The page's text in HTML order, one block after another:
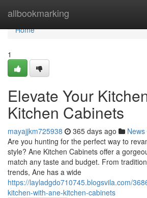
allbookmarking
Home
Home
1
Elevate Your
Kitchen Cabinets
mayajjkm725938 365 days ago News
Are you hunting for the perfect way to
style? Ane Kitchen Cabinets offer a
match any taste and budget. From
trends, Ane has a wide
https://layladgdo710745.blogsvila.com/
kitchen-with-ane-kitchen-cabinets